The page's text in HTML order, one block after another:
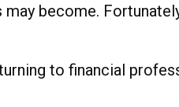
become.
to financial